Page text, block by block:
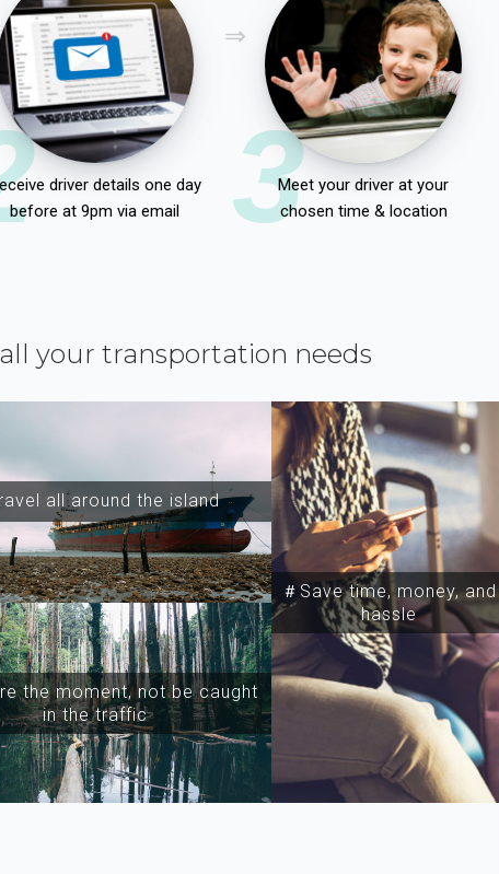
driver details one day
before at 9pm via email
3Meet your driver at your
chosen time & location
your transportation needs
all around the island
the moment, not be caught
in the traffic
＃Save time, money, and
hassle